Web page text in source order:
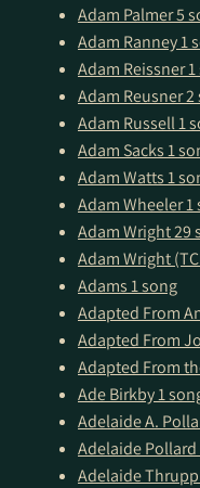
Adam Palmer5
Adam Ranney1
Adam Reissner
Adam Reusner2
Adam Russell1
Adam Sacks1
Adam Watts1
Adam Wheeler1
Adam Wright29
Adam Wright
Adams1 song
Adapted From
Adapted From
Adapted From
Ade Birkby1
Adelaide A.
Adelaide Pollard
Adelaide Thrupp